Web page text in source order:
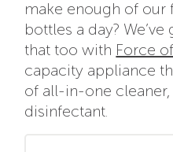
make enough of our
bottles a day?
that too with Force
capacity appliance
of all-in-one
disinfectant.